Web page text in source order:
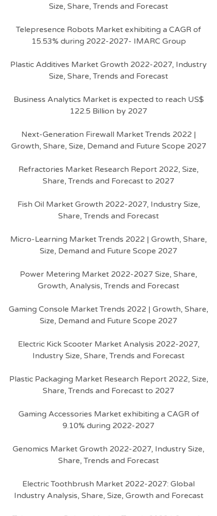
Size, Share, Trends and Forecast
Telepresence Robots Market exhibiting a CAGR of
15.53% during 2022-2027- IMARC Group
Plastic Additives Market Growth 2022-2027, Industry
Size, Share, Trends and Forecast
Business Analytics Market is expected to reach US$
122.5 Billion by 2027
Next-Generation Firewall Market Trends 2022 |
Growth, Share, Size, Demand and Future Scope 2027
Refractories Market Research Report 2022, Size,
Share, Trends and Forecast to 2027
Fish Oil Market Growth 2022-2027, Industry Size,
Share, Trends and Forecast
Micro-Learning Market Trends 2022 | Growth, Share,
Size, Demand and Future Scope 2027
Power Metering Market 2022-2027 Size, Share,
Growth, Analysis, Trends and Forecast
Gaming Console Market Trends 2022 | Growth, Share,
Size, Demand and Future Scope 2027
Electric Kick Scooter Market Analysis 2022-2027,
Industry Size, Share, Trends and Forecast
Plastic Packaging Market Research Report 2022, Size,
Share, Trends and Forecast to 2027
Gaming Accessories Market exhibiting a CAGR of
9.10% during 2022-2027
Genomics Market Growth 2022-2027, Industry Size,
Share, Trends and Forecast
Electric Toothbrush Market 2022-2027: Global
Industry Analysis, Share, Size, Growth and Forecast